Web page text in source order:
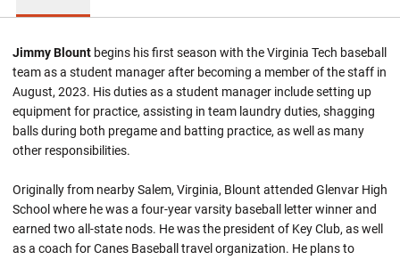
Jimmy Blount begins his first season with the Virginia Tech baseball
team as a student manager after becoming a member of the staff in
August, 2023. His duties as a student manager include setting up
equipment for practice, assisting in team laundry duties, shagging
balls during both pregame and batting practice, as well as many
other responsibilities.
Originally from nearby Salem, Virginia, Blount attended Glenvar High
School where he was a four-year varsity baseball letter winner and
earned two all-state nods. He was the president of Key Club, as well
as a coach for Canes Baseball travel organization. He plans to